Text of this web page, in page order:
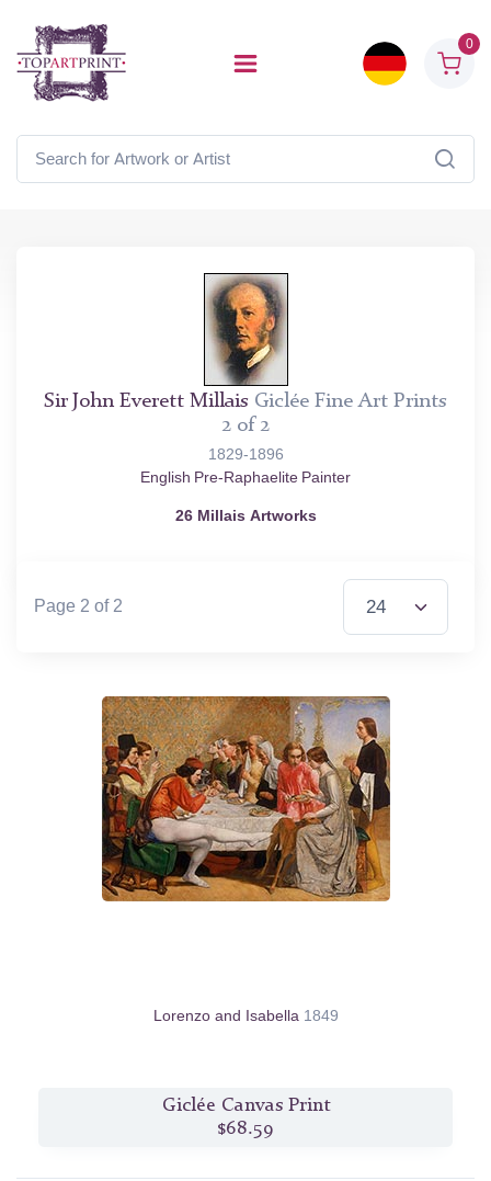
0
Sir John Everett Millais Giclée Fine Art Prints
2 of 2
1829-1896
English Pre-Raphaelite Painter
26 Millais Artworks
Page 2 of 2
Items per Page
Lorenzo and Isabella 1849
Giclée Canvas Print
$68.59